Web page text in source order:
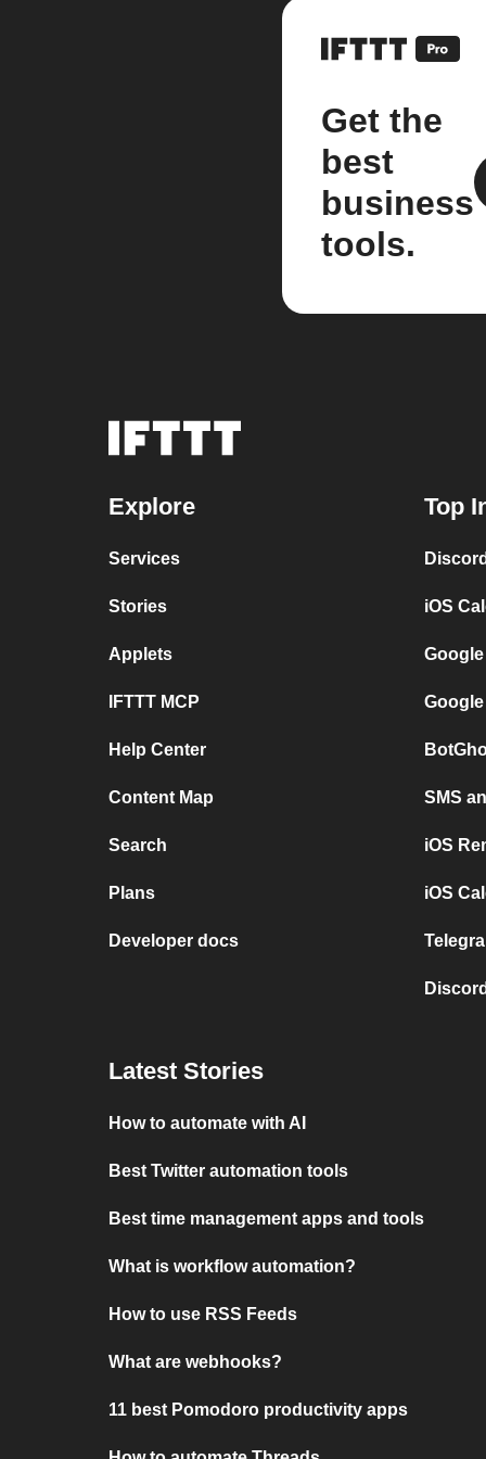
Get the
best
business
tools.
Explore
Services
Stories
Applets
IFTTT MCP
Help Center
Content Map
Search
Plans
Developer docs
Top
iOS
SMS
iOS
iOS
Latest Stories
How to automate with AI
Best Twitter automation tools
Best time management apps and tools
What is workflow automation?
How to use RSS Feeds
What are webhooks?
11 best Pomodoro productivity apps